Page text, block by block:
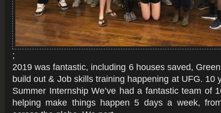
;
2019 was fantastic, including 6 houses saved,
build out & Job skills training happening at UFG. 10
Summer Internship We’ve had a fantastic team of
helping make things happen 5 days a week,